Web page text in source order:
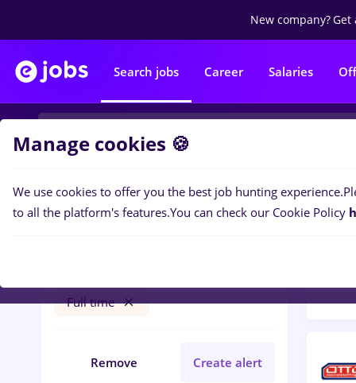
New company?Get
Search jobs Career Salaries
Filters
Full time
Remove Create alert
Manage cookies 🍪
We use cookies to offer you the best job hunting experience.
to all the platform's features.You can check our Cookie Policy